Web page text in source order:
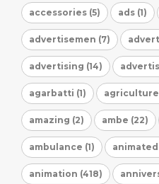
accessories (5) ads (1)
advertisemen (7)
advertising (14)
agarbatti (1) agriculture
amazing (2) ambe (22)
ambulance (1) animated
animation (418)